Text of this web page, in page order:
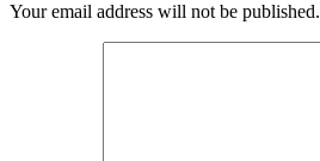
Your email address will not be published.